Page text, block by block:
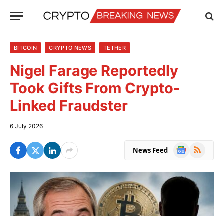
BITCOIN CRYPTO NEWS TETHER
Nigel Farage Reportedly
Took Gifts From Crypto-
Linked Fraudster
6 July 2026
News Feed
Google
RSS